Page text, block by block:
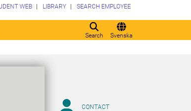
Search Svenska
WEB LIBRARY SEARCH EMPLOYEE
CONTACT